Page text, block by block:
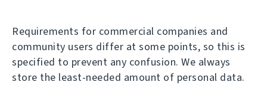
Requirements for commercial companies and
community users differ at some points, so this is
specified to prevent any confusion. We always
store the least-needed amount of personal data.